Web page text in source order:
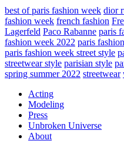
best of paris fashion week dior
fashion week french fashion
Lagerfeld Paco Rabanne paris
fashion week 2022 paris
paris fashion week street style
streetwear style parisian style
spring summer 2022 streetwear
Acting
Modeling
Press
Unbroken Universe
About